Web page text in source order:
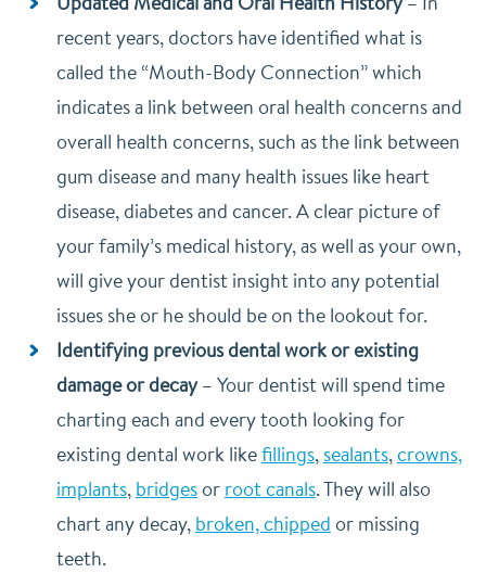
recent years, doctors have identified what is
called the “Mouth-Body Connection” which
indicates a link between oral health concerns and
overall health concerns, such as the link between
gum disease and many health issues like heart
disease, diabetes and cancer. A clear picture of
your family’s medical history, as well as your own,
will give your dentist insight into any potential
issues she or he should be on the lookout for.
Identifying previous dental work or existing
damage or decay– Your dentist will spend time
charting each and every tooth looking for
existing dental work likefillings, sealants,crowns,
implants, bridgesor root canals. They will also
chart any decay, broken, chipped or missing
teeth.